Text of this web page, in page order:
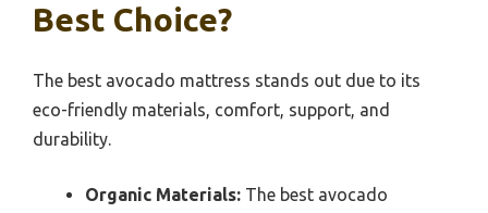
Best Choice?
The best avocado mattress stands out due to its
eco-friendly materials, comfort, support, and
durability.
Organic Materials: The best avocado